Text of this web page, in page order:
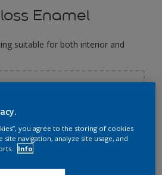
Enamel
suitable for both interior and
5L
you agree to the storing of cookies
navigation, analyze site usage, and
Info